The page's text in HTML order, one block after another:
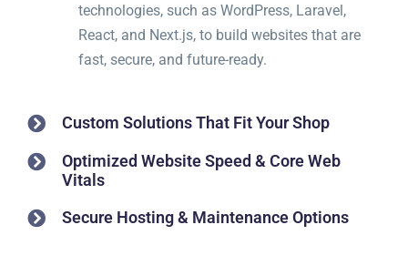
technologies, such as WordPress, Laravel,
React, and Next.js, to build websites that are
fast, secure, and future-ready.
Custom Solutions That Fit Your Shop
Optimized Website Speed & Core Web
Vitals
Secure Hosting & Maintenance Options